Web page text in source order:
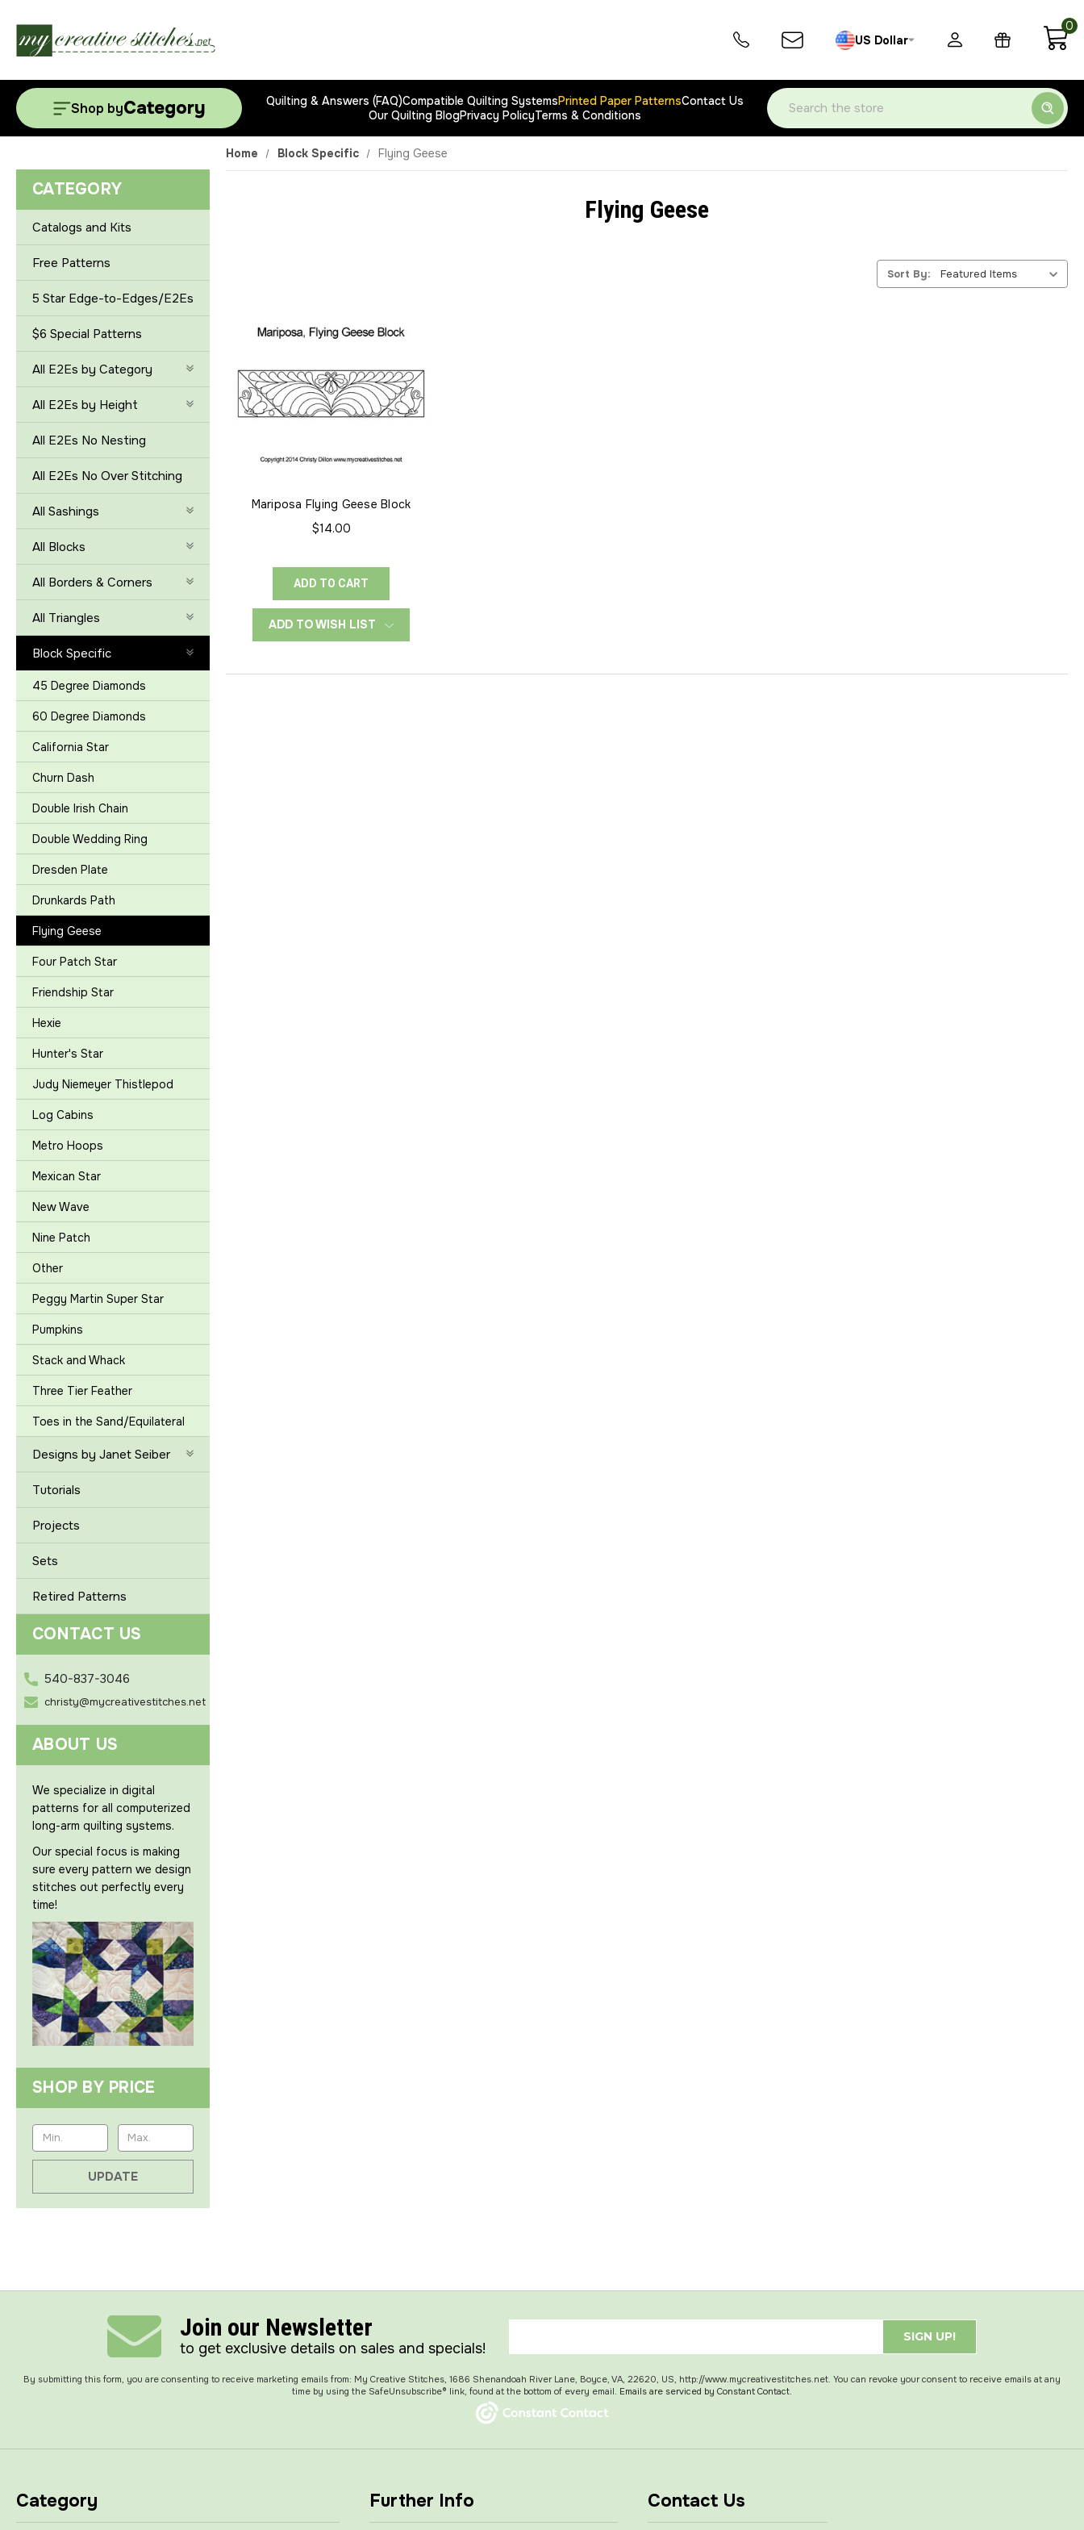
US Dollar
0
Shop byCategory Quilting & Answers (FAQ)Compatible Quilting SystemsPrinted Paper PatternsContact Us
Our Quilting BlogPrivacy PolicyTerms & Conditions Search
CATEGORY
Catalogs and Kits
Free Patterns
5 Star Edge-to-Edges/E2Es
$6 Special Patterns
All E2Es by Category
All E2Es by Height
All E2Es No Nesting
All E2Es No Over Stitching
All Sashings
All Blocks
All Borders & Corners
All Triangles
Block Specific
45 Degree Diamonds
60 Degree Diamonds
California Star
Churn Dash
Double Irish Chain
Double Wedding Ring
Dresden Plate
Drunkards Path
Flying Geese
Four Patch Star
Friendship Star
Hexie
Hunter's Star
Judy Niemeyer Thistlepod
Log Cabins
Metro Hoops
Mexican Star
New Wave
Nine Patch
Other
Peggy Martin Super Star
Pumpkins
Stack and Whack
Three Tier Feather
Toes in the Sand/Equilateral
Designs by Janet Seiber
Tutorials
Projects
Sets
Retired Patterns
CONTACT US
540-837-3046
christy@mycreativestitches.net
ABOUT US
We specialize in digital
patterns for all computerized
long-arm quilting systems.
Our special focus is making
sure every pattern we design
stitches out perfectly every
time!
SHOP BY PRICE
UPDATE
Home Block Specific Flying Geese
Flying Geese
Sort By:
Mariposa Flying Geese Block
$14.00
ADD TO CART
ADD TO WISH LIST
Join our Newsletter
to get exclusive details on sales and specials!
SIGN UP!
By submitting this form, you are consenting to receive marketing emails from: My Creative Stitches, 1686 Shenandoah River Lane, Boyce, VA, 22620, US, http://www.mycreativestitches.net. You can revoke your consent to receive emails at any
time by using the SafeUnsubscribe® link, found at the bottom of every email. Emails are serviced by Constant Contact.
Category Further Info Contact Us